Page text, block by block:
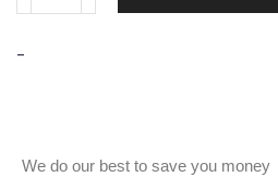
-
We do our best to save you money